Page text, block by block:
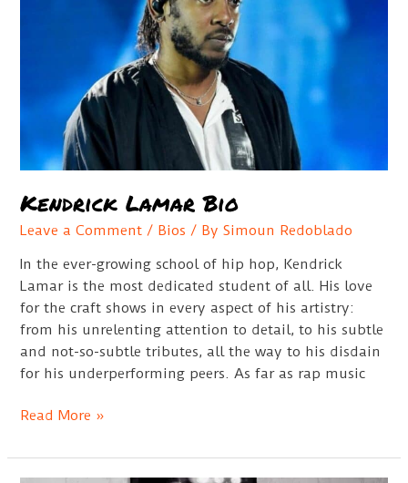
Kendrick Lamar Bio
Leave a Comment / Bios / BySimoun Redoblado
In the ever-growing school of hip hop, Kendrick
Lamar is the most dedicated student of all. His love
for the craft shows in every aspect of his artistry:
from his unrelenting attention to detail, to his subtle
and not-so-subtle tributes, all the way to his disdain
for his underperforming peers. As far as rap music
Kendrick
Bio
Read More »